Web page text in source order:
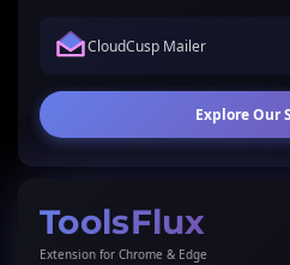
CloudCusp Mailer
Explore Our
ToolsFlux
Extension for Chrome & Edge